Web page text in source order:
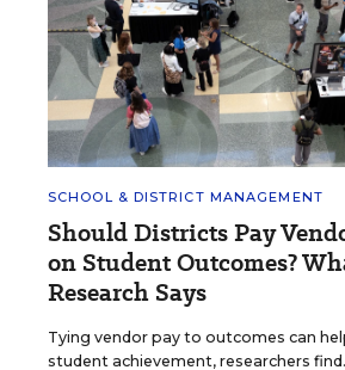
SCHOOL & DISTRICT MANAGEMENT
Should Districts Pay
on Student Outcomes?
Research Says
Tying vendor pay to outcomes can
student achievement, researchers find.